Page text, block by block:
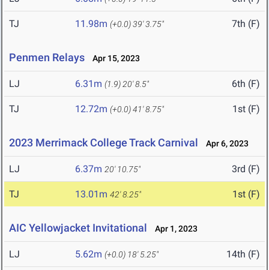
TJ 11.98m (+0.0)39' 3.75" 7th (F)
Penmen Relays Apr 15, 2023
LJ 6.31m (1.9) 20' 8.5" 6th (F)
TJ 12.72m (+0.0)41' 8.75" 1st (F)
2023 Merrimack College Track Carnival Apr 6, 2023
LJ 6.37m 20' 10.75" 3rd (F)
TJ 13.01m 42' 8.25" 1st (F)
AIC Yellowjacket Invitational Apr 1, 2023
LJ 5.62m (+0.0) 18' 5.25" 14th (F)